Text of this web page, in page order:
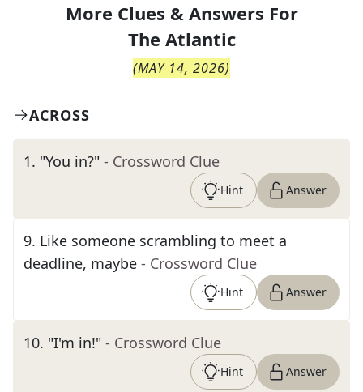
More Clues & Answers For
The Atlantic
(MAY 14, 2026)
ACROSS
1. "You in?" - Crossword Clue
Hint Answer
9. Like someone scrambling to meet a
deadline, maybe - Crossword Clue
Hint Answer
10. "I'm in!" - Crossword Clue
Hint Answer